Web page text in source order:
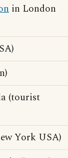
in London
(tourist
York USA)